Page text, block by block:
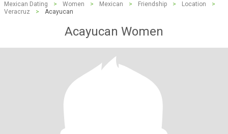
Mexican Dating > Women > Mexican > Friendship > Location
>
Veracruz
> Acayucan
Acayucan Women